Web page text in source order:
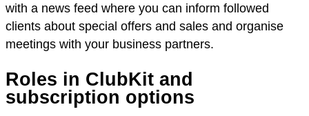
with a news feed where you can inform followed
clients about special offers and sales and organise
meetings with your business partners.
Roles in ClubKit and
subscription options